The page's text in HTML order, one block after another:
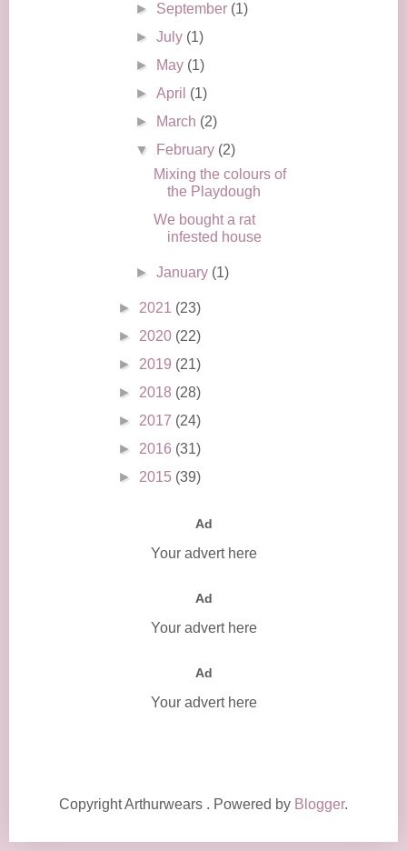
► September (1)
►July (1)
►
May (1)
►April (1)
►
March (2)
▼
February (2)
Mixing the colours of
the Playdough
We bought a rat
infested house
►January (1)
► 2021 (23)
► 2020 (22)
► 2019 (21)
► 2018 (28)
► 2017 (24)
► 2016 (31)
► 2015 (39)
Ad
Your advert here
Ad
Your advert here
Ad
Your advert here
Copyright Arthurwears . Powered by Blogger.